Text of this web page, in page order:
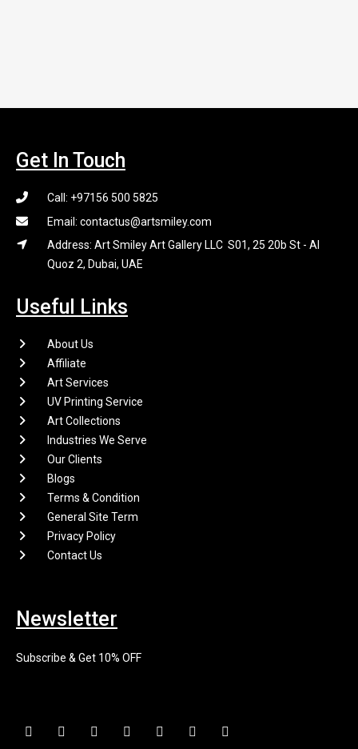
Get In Touch
Call: +97156 500 5825
Email: contactus@artsmiley.com
Address: Art Smiley Art Gallery LLC S01, 25 20b St - Al
Quoz 2, Dubai, UAE
Useful Links
About Us
Affiliate
Art Services
UV Printing Service
Art Collections
Industries We Serve
Our Clients
Blogs
Terms & Condition
General Site Term
Privacy Policy
Contact Us
Newsletter
Subscribe & Get 10% OFF
F
a
I
n
X
-
P
i
L
i
E
n
Y
o